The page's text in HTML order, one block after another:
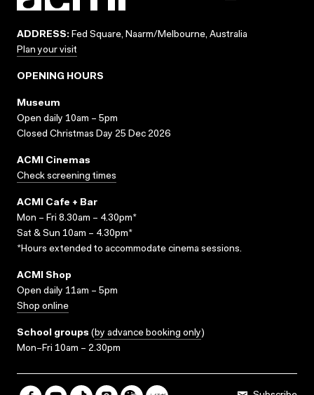
ADDRESS: Fed Square, Naarm/Melbourne, Australia
Plan your visit
OPENING HOURS
Museum
Open daily 10am – 5pm
Closed Christmas Day 25 Dec 2026
ACMI Cinemas
Check screening times
ACMI Cafe + Bar
Mon – Fri 8.30am – 4.30pm*
Sat & Sun 10am – 4.30pm*
*Hours extended to accommodate cinema sessions.
ACMI Shop
Open daily 11am – 5pm
Shop online
School groups (by advance booking only)
Mon–Fri 10am – 2.30pm